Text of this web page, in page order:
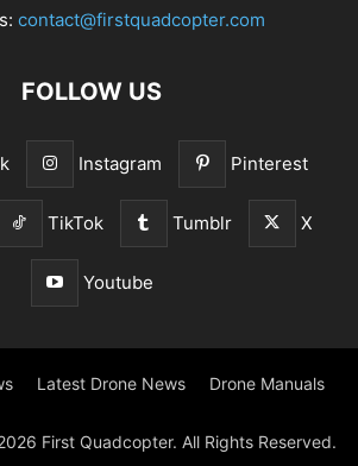
contact@firstquadcopter.com
FOLLOW US
Instagram Pinterest
TikTok Tumblr X
Youtube
Latest Drone News Drone Manuals
First Quadcopter. All Rights Reserved.